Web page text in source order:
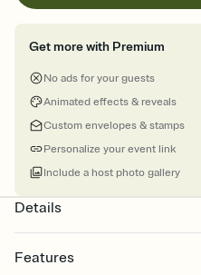
Get more with Premium
No ads for your guests
Animated effects & reveals
Custom envelopes & stamps
Personalize your event link
Include a host photo gallery
Details
Features